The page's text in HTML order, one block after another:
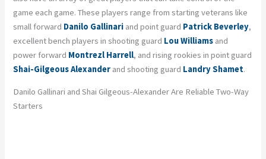
game each game. These players range from starting veterans like
small forward Danilo Gallinari and point guard Patrick Beverley,
excellent bench players in shooting guard Lou Williams and
power forward Montrezl Harrell, and rising rookies in point guard
Shai-Gilgeous Alexander and shooting guard Landry Shamet.
Danilo Gallinari and Shai Gilgeous-Alexander Are Reliable Two-Way
Starters